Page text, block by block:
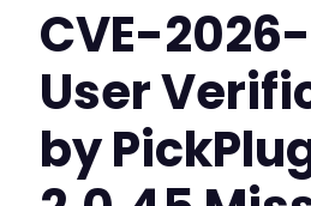
CVE-
User
by